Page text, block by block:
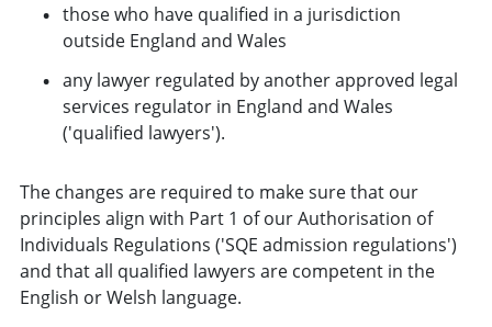
those who have qualified in a jurisdiction
outside England and Wales
any lawyer regulated by another approved legal
services regulator in England and Wales
('qualified lawyers').
The changes are required to make sure that our
principles align with Part 1 of our Authorisation of
Individuals Regulations ('SQE admission regulations')
and that all qualified lawyers are competent in the
English or Welsh language.